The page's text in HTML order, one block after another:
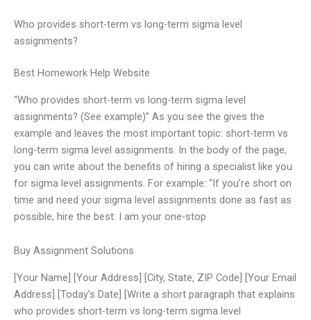
Who provides short-term vs long-term sigma level
assignments?
Best Homework Help Website
“Who provides short-term vs long-term sigma level
assignments? (See example)” As you see the gives the
example and leaves the most important topic: short-term vs
long-term sigma level assignments. In the body of the page,
you can write about the benefits of hiring a specialist like you
for sigma level assignments. For example: “If you’re short on
time and need your sigma level assignments done as fast as
possible, hire the best: I am your one-stop
Buy Assignment Solutions
[Your Name] [Your Address] [City, State, ZIP Code] [Your Email
Address] [Today’s Date] [Write a short paragraph that explains
who provides short-term vs long-term sigma level